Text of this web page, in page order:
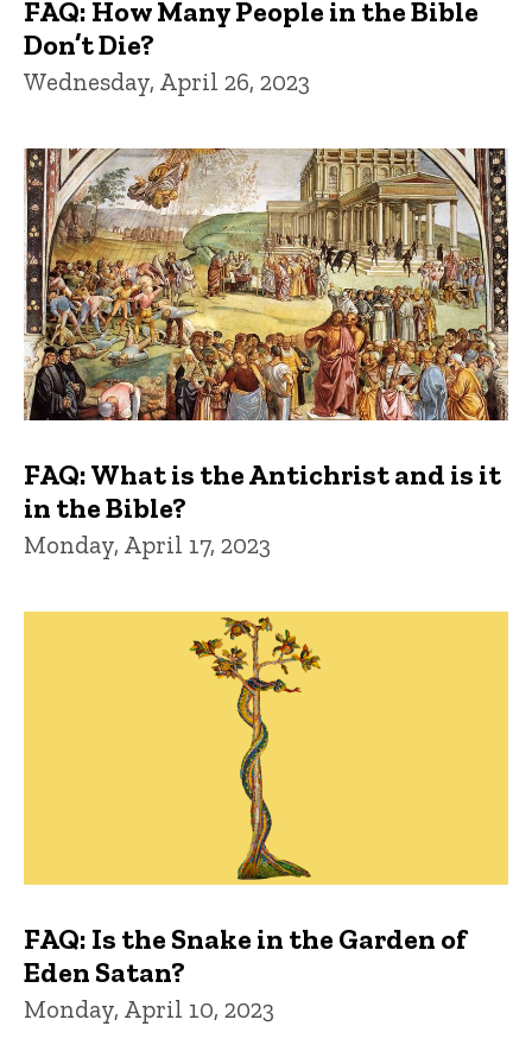
FAQ: How Many People in the Bible
Don’t Die?
Wednesday, April 26, 2023
FAQ: What is the Antichrist and is it
in the Bible?
Monday, April 17, 2023
FAQ: Is the Snake in the Garden of
Eden Satan?
Monday, April 10, 2023